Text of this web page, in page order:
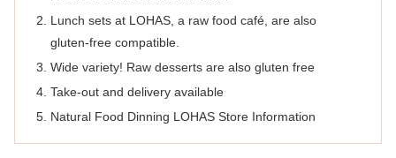
Lunch sets at LOHAS, a raw food café, are also
gluten-free compatible.
Wide variety! Raw desserts are also gluten free
Take-out and delivery available
Natural Food Dinning LOHAS Store Information